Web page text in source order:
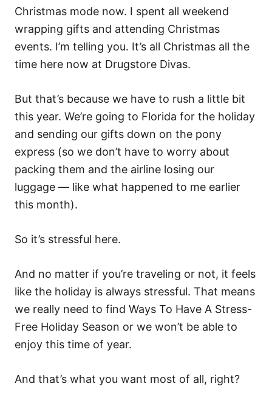
Christmas mode now. I spent all weekend
wrapping gifts and attending Christmas
events. I’m telling you. It’s all Christmas all the
time here now at Drugstore Divas.
But that’s because we have to rush a little bit
this year. We’re going to Florida for the holiday
and sending our gifts down on the pony
express (so we don’t have to worry about
packing them and the airline losing our
luggage — like what happened to me earlier
this month).
So it’s stressful here.
And no matter if you’re traveling or not, it feels
like the holiday is always stressful. That means
we really need to find Ways To Have A Stress-
Free Holiday Season or we won’t be able to
enjoy this time of year.
And that’s what you want most of all, right?